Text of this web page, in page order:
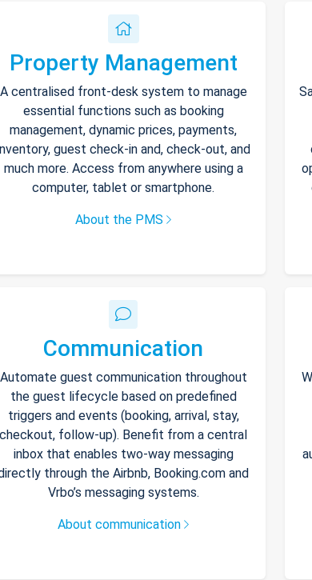
Property Management
A centralised front-desk system to manage
essential functions such as booking
management, dynamic prices, payments,
guest check-in and, check-out, and
much more. Access from anywhere using a
computer, tablet or smartphone.
About the PMS
Communication
Automate guest communication throughout
the guest lifecycle based on predefined
triggers and events (booking, arrival, stay,
checkout, follow-up). Benefit from a central
inbox that enables two-way messaging
through the Airbnb, Booking.com and
Vrbo’s messaging systems.
About communication